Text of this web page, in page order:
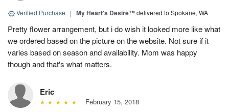
Verified Purchase | My Heart's Desire™delivered to Spokane, WA
Pretty flower arrangement, but i do wish it looked more like what
we ordered based on the picture on the website. Not sure if it
varies based on season and availability. Mom was happy
though and that's what matters.
Eric
February 15, 2018